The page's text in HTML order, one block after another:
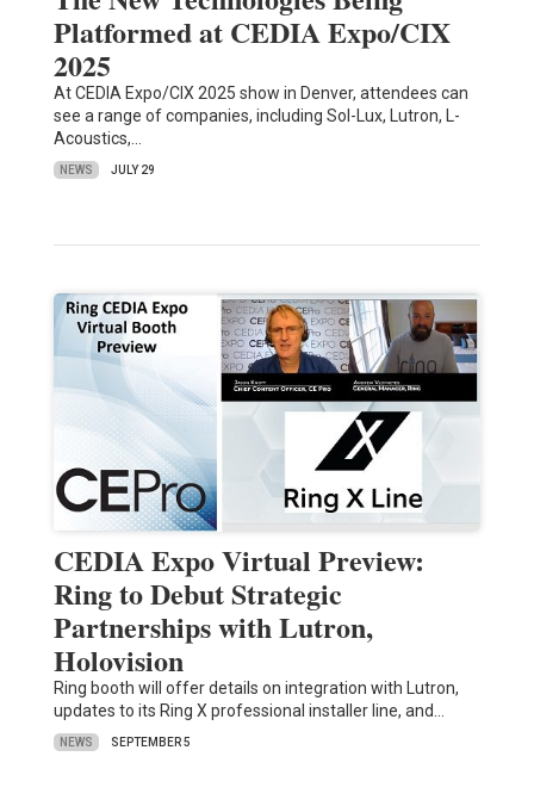
Platformed at CEDIA Expo/CIX
2025
At CEDIA Expo/CIX 2025 show in Denver, attendees can
see a range of companies, including Sol-Lux, Lutron, L-
Acoustics,…
NEWS JULY 29
CEDIA Expo Virtual Preview:
Ring to Debut Strategic
Partnerships with Lutron,
Holovision
Ring booth will offer details on integration with Lutron,
updates to its Ring X professional installer line, and…
NEWS SEPTEMBER 5